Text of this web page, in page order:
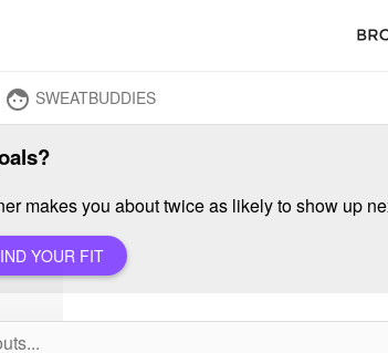
face SWEATBUDDIES
makes you about twice as likely to show up
YOUR FIT